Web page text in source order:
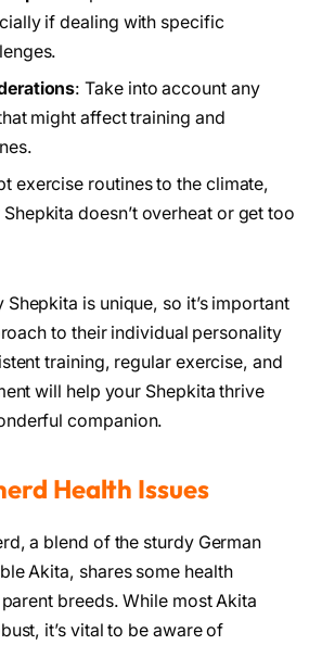
if dealing with specific
: Take into account any
might affect training and
exercise routines to the climate,
doesn’t overheat or get too
Shepkita is unique, so it’s important
to their individual personality
training, regular exercise, and
will help your Shepkita thrive
companion.
Health Issues
a blend of the sturdy German
Akita, shares some health
breeds. While most Akita
it’s vital to be aware of